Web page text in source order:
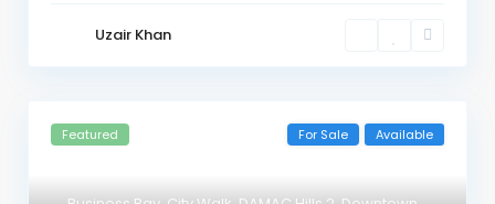
Uzair Khan
Featured For Sale Available